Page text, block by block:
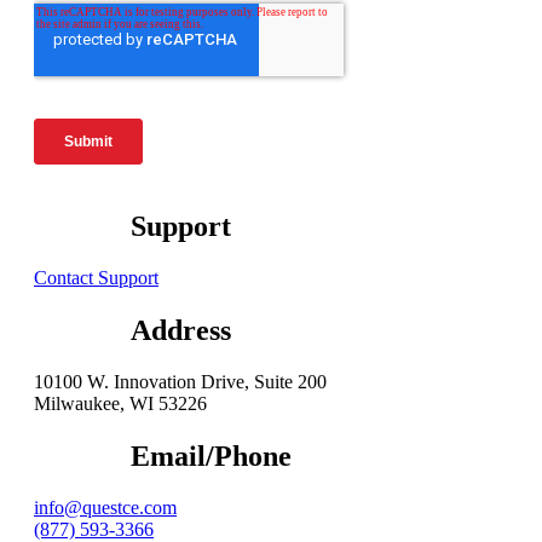
Support
Contact Support
Address
10100 W. Innovation Drive, Suite 200
Milwaukee, WI 53226
Email/Phone
info@questce.com
(877) 593-3366